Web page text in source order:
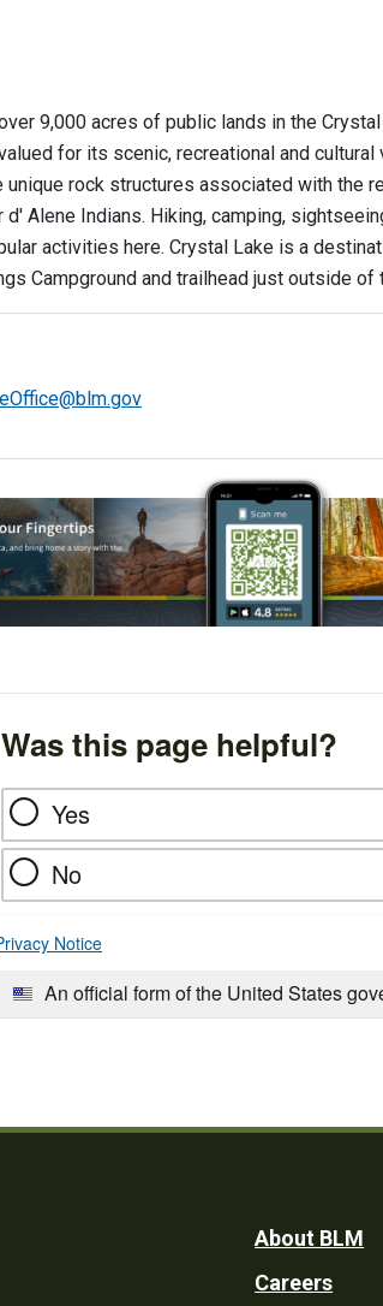
9,000 acres of public lands in the
for its scenic, recreational and cultural
unique rock structures associated with the
Alene Indians. Hiking, camping,
activities here. Crystal Lake is a
Campground and trailhead just outside of
Was this page helpful?
Yes
No
Notice
An official form of the United States
Footer
About BLM
Careers